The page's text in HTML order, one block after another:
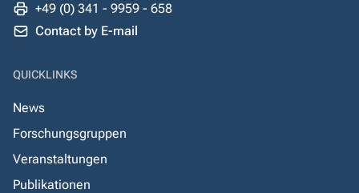
+49 (0) 341 - 9959 - 658
Contact by E-mail
QUICKLINKS
News
Forschungsgruppen
Veranstaltungen
Publikationen